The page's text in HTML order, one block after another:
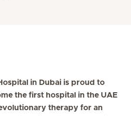
in Dubai is proud to
the first hospital in the UAE
therapy for an